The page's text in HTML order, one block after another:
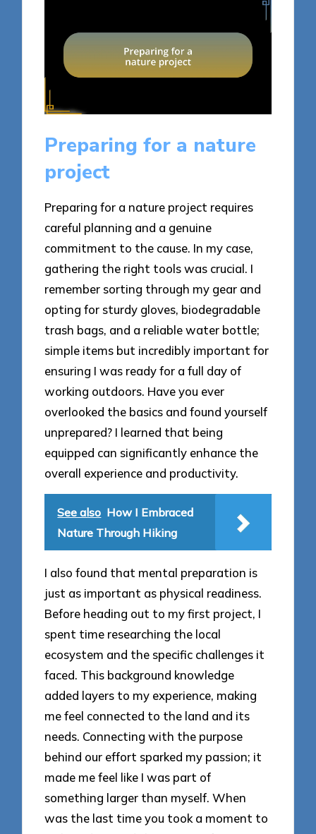
Preparing for a nature
project
Preparing for a nature project requires
careful planning and a genuine
commitment to the cause. In my case,
gathering the right tools was crucial. I
remember sorting through my gear and
opting for sturdy gloves, biodegradable
trash bags, and a reliable water bottle;
simple items but incredibly important for
ensuring I was ready for a full day of
working outdoors. Have you ever
overlooked the basics and found yourself
unprepared? I learned that being
equipped can significantly enhance the
overall experience and productivity.
See also How I Embraced
Nature Through Hiking
I also found that mental preparation is
just as important as physical readiness.
Before heading out to my first project, I
spent time researching the local
ecosystem and the specific challenges it
faced. This background knowledge
added layers to my experience, making
me feel connected to the land and its
needs. Connecting with the purpose
behind our effort sparked my passion; it
made me feel like I was part of
something larger than myself. When
was the last time you took a moment to